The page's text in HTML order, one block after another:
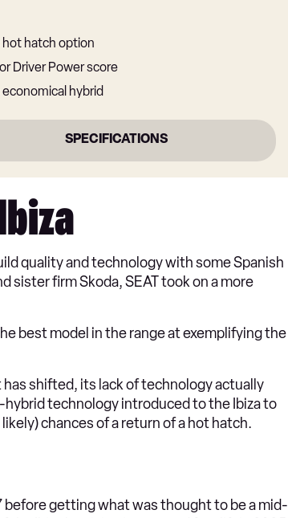
hot hatch option
Driver Power score
economical hybrid
SPECIFICATIONS
quality and technology with some Spanish
sister firm Skoda, SEAT took on a more
best model in the range at exemplifying the
has shifted, its lack of technology actually
technology introduced to the Ibiza to
chances of a return of a hot hatch.
before getting what was thought to be a mid-